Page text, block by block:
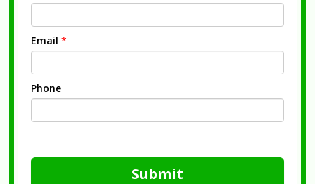
Email *
Phone
Submit